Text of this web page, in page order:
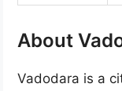
About
Vadodara is a